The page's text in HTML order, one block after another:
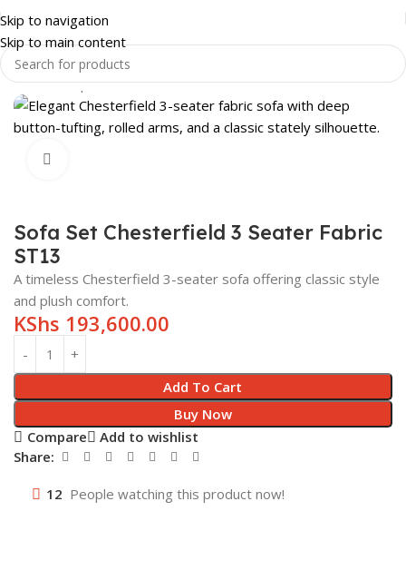
Skip to navigation
Skip to main content
Home Shop HOME & LUXURY LIVING ROOM SOFAS
Sofa Set Chesterfield 3 Seater Fabric
ST13
A timeless Chesterfield 3-seater sofa offering classic style
and plush comfort.
KShs 193,600.00
Add To Cart
Buy Now
Compare
Add to wishlist
Share:
12 People watching this product now!